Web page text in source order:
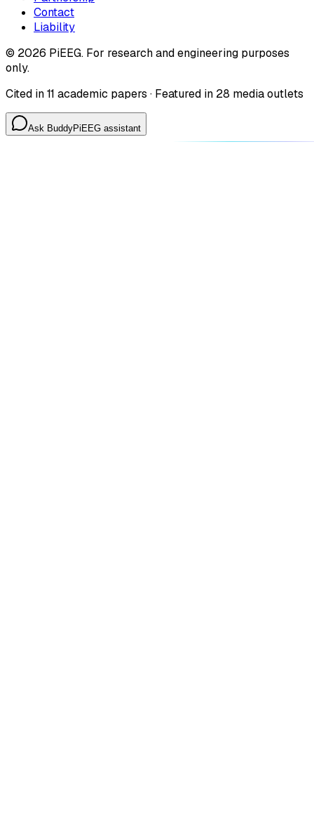
Contact
Liability
© 2026 PiEEG. For research and engineering purposes
only.
Cited in 11 academic papers · Featured in 28 media outlets
Ask BuddyPiEEG assistant